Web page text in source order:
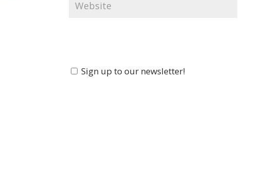
Sign up to our newsletter!